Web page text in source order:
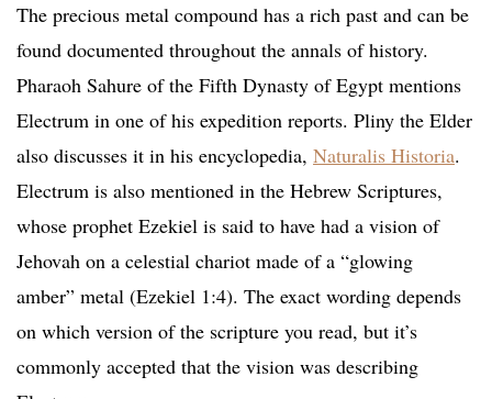
The precious metal compound has a rich past and can be
found documented throughout the annals of history.
Pharaoh Sahure of the Fifth Dynasty of Egypt mentions
Electrum in one of his expedition reports. Pliny the Elder
also discusses it in his encyclopedia, Naturalis Historia.
Electrum is also mentioned in the Hebrew Scriptures,
whose prophet Ezekiel is said to have had a vision of
Jehovah on a celestial chariot made of a “glowing
amber” metal (Ezekiel 1:4). The exact wording depends
on which version of the scripture you read, but it’s
commonly accepted that the vision was describing